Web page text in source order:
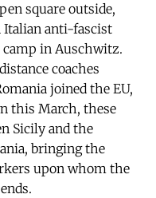
square outside,
Italian anti-fascist
in Auschwitz.
coaches
joined the EU,
this March, these
Sicily and the
bringing the
upon whom the